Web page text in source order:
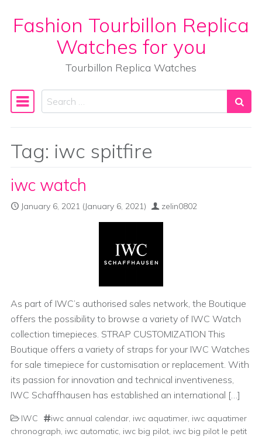
Skip to content
Fashion Tourbillon Replica
Watches for you
Tourbillon Replica Watches
Main Navigation
Search
Tag: iwc spitfire
iwc watch
January 6, 2021 (January 6, 2021) zelin0802
As part of IWC’s authorised sales network, the Boutique
offers the possibility to browse a variety of IWC Watch
collection timepieces. STRAP CUSTOMIZATION This
Boutique offers a variety of straps for your IWC Watches
for sale timepiece for customisation or replacement. With
its passion for innovation and technical inventiveness,
IWC Schaffhausen has established an international […]
IWC iwc annual calendar, iwc aquatimer, iwc aquatimer
chronograph, iwc automatic, iwc big pilot, iwc big pilot le petit